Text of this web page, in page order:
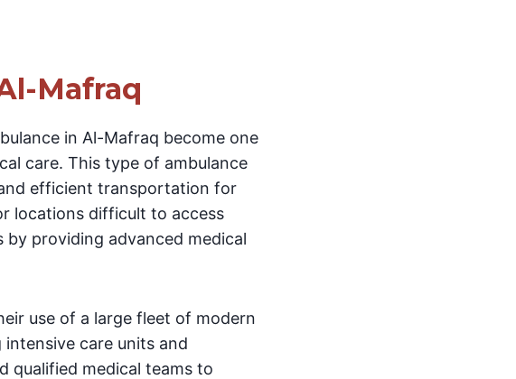
Mafraq
in Al-Mafraq become one
care. This type of ambulance
efficient transportation for
locations difficult to access
providing advanced medical
use of a large fleet of modern
care units and
qualified medical teams to